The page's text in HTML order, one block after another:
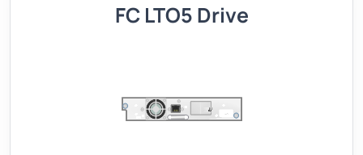
FC LTO5 Drive